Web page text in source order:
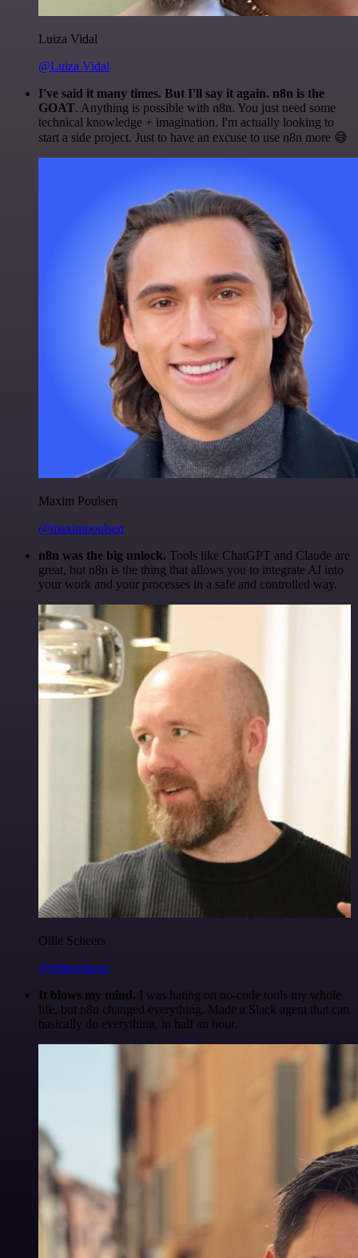
Luiza Vidal
@Luiza Vidal
I've said it many times. But I'll say it again. n8n is the
GOAT. Anything is possible with n8n. You just need some
technical knowledge + imagination. I'm actually looking to
start a side project. Just to have an excuse to use n8n more 😅
Maxim Poulsen
@maximpoulsen
n8n was the big unlock. Tools like ChatGPT and Claude are
great, but n8n is the thing that allows you to integrate AI into
your work and your processes in a safe and controlled way.
Ollie Scheers
@olliescheers
It blows my mind. I was hating on no-code tools my whole
life, but n8n changed everything. Made a Slack agent that can
basically do everything, in half an hour.